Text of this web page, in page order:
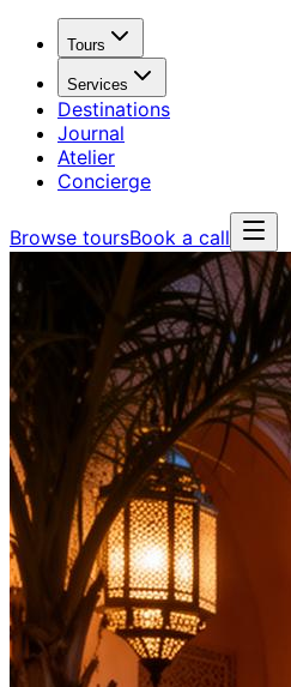
Tours
Services
Destinations
Journal
Atelier
Concierge
Browse toursBook a call